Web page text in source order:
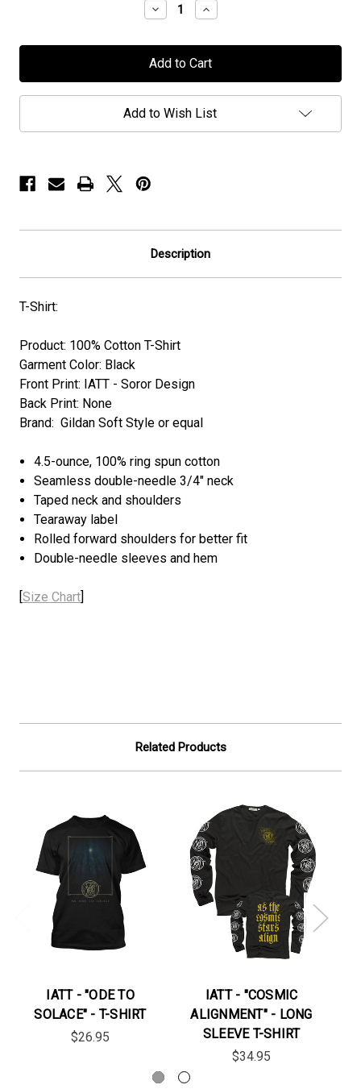
Decrease
Quantity
IATT
-
-
T-
Shirt
Increase
Quantity
IATT
-
-
T-
Shirt
Add to Wish List
Description
T-Shirt:
Product: 100% Cotton T-Shirt
Garment Color: Black
Front Print: IATT - Soror Design
Back Print: None
Brand: Gildan Soft Style or equal
4.5-ounce, 100% ring spun cotton
Seamless double-needle 3/4" neck
Taped neck and shoulders
Tearaway label
Rolled forward shoulders for better fit
Double-needle sleeves and hem
[Size Chart]
Related Products
IATT - "ODE TO
SOLACE" - T-SHIRT
$26.95
IATT - "COSMIC
ALIGNMENT" - LONG
SLEEVE T-SHIRT
$34.95